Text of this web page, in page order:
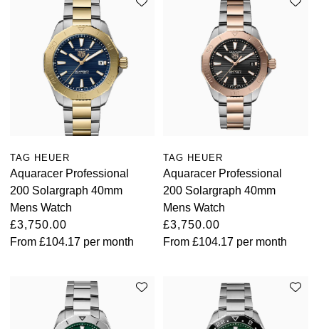
TAG HEUER
Aquaracer Professional
200 Solargraph 40mm
Mens Watch
£3,750.00
From £104.17 per month
TAG HEUER
Aquaracer Professional
200 Solargraph 40mm
Mens Watch
£3,750.00
From£104.17 per month